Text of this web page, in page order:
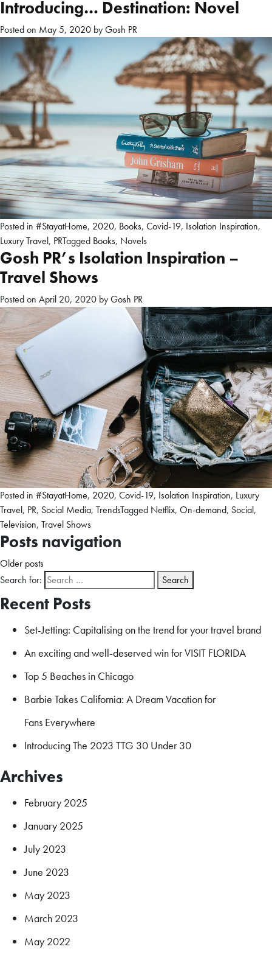
Introducing… Destination: Novel
Posted on May 5, 2020 byGosh PR
Posted in #StayatHome, 2020, Books, Covid-19, Isolation Inspiration,
Luxury Travel, PRTagged Books, Novels
Gosh PR’s Isolation Inspiration –
Travel Shows
Posted on April 20, 2020 byGosh PR
Posted in #StayatHome, 2020, Covid-19, Isolation Inspiration, Luxury
Travel, PR, Social Media, TrendsTagged Netflix, On-demand, Social,
Television, Travel Shows
Posts navigation
Older posts
Search for:
Recent Posts
Set-Jetting: Capitalising on the trend for your travel brand
An exciting and well-deserved win for VISIT FLORIDA
Top 5 Beaches in Chicago
Barbie Takes California: A Dream Vacation for
Fans Everywhere
Introducing The 2023 TTG 30 Under 30
Archives
February 2025
January 2025
July 2023
June 2023
May 2023
March 2023
May 2022